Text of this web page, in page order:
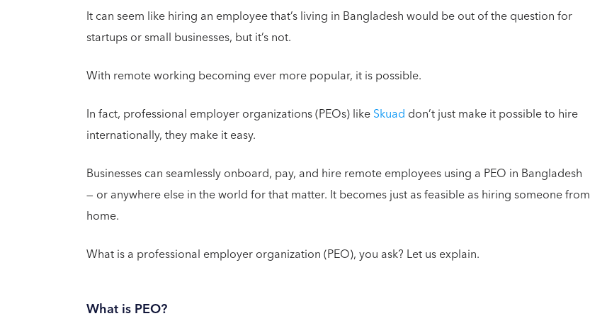
It can seem like hiring an employee that’s living in Bangladesh would be out of the question for
startups or small businesses, but it’s not.
With remote working becoming ever more popular, it is possible.
In fact, professional employer organizations (PEOs) likeSkuad don’t just make it possible to hire
internationally, they make it easy.
Businesses can seamlessly onboard, pay, and hire remote employees using a PEO in Bangladesh
— or anywhere else in the world for that matter. It becomes just as feasible as hiring someone from
home.
What is a professional employer organization (PEO), you ask? Let us explain.
What is PEO?